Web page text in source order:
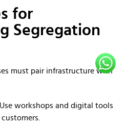
for
Segregation
must pair infrastructure with
Use workshops and digital tools